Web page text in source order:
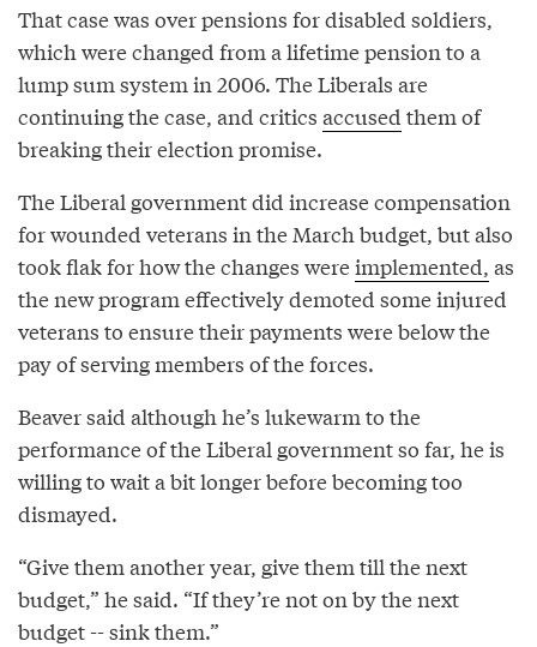
That case was over pensions for disabled soldiers,
which were changed from a lifetime pension to a
lump sum system in 2006. The Liberals are
continuing the case, and critics accused them of
breaking their election promise.
The Liberal government did increase compensation
for wounded veterans in the March budget, but also
took flak for how the changes wereimplemented, as
the new program effectively demoted some injured
veterans to ensure their payments were below the
pay of serving members of the forces.
Beaver said although he’s lukewarm to the
performance of the Liberal government so far, he is
willing to wait a bit longer before becoming too
dismayed.
“Give them another year, give them till the next
budget,” he said. “If they’re not on by the next
budget -- sink them.”